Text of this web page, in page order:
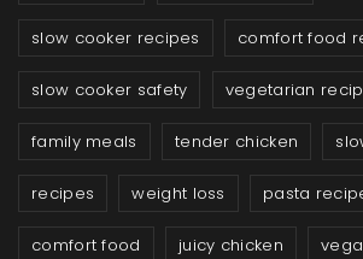
slow cooker recipes comfort food
slow cooker safety vegetarian
family meals tender chicken
recipes weight loss pasta
comfort food juicy chicken